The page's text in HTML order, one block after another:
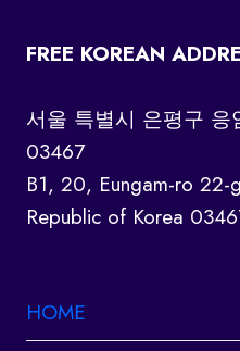
FREE KOREAN
서울 특별시 은평구
03467
B1, 20, Eungam-ro 22-
Republic of Korea
HOME